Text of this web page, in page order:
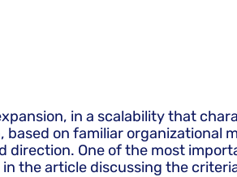
in a scalability that
on familiar organizational
direction. One of the most
the article discussing the